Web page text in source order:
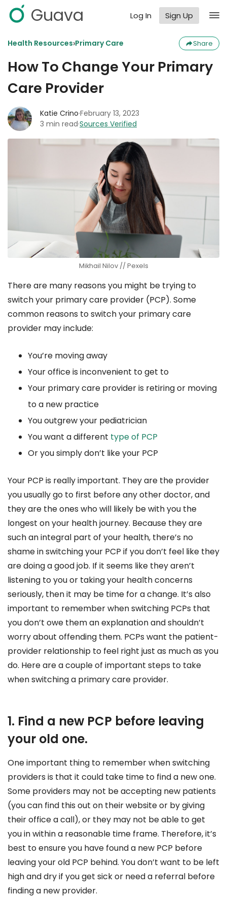
Guava Log In Sign Up
Health Resources›Primary Care Share
How To Change Your Primary
Care Provider
Katie Crino·February 13, 2023
3 min read·Sources Verified
Mikhail Nilov // Pexels
There are many reasons you might be trying to
switch your primary care provider (PCP). Some
common reasons to switch your primary care
provider may include:
You’re moving away
Your office is inconvenient to get to
Your primary care provider is retiring or moving
to a new practice
You outgrew your pediatrician
You want a different type of PCP
Or you simply don’t like your PCP
Your PCP is really important. They are the provider
you usually go to first before any other doctor, and
they are the ones who will likely be with you the
longest on your health journey. Because they are
such an integral part of your health, there’s no
shame in switching your PCP if you don’t feel like they
are doing a good job. If it seems like they aren’t
listening to you or taking your health concerns
seriously, then it may be time for a change. It’s also
important to remember when switching PCPs that
you don’t owe them an explanation and shouldn’t
worry about offending them. PCPs want the patient-
provider relationship to feel right just as much as you
do. Here are a couple of important steps to take
when switching a primary care provider.
1. Find a new PCP before leaving
your old one.
One important thing to remember when switching
providers is that it could take time to find a new one.
Some providers may not be accepting new patients
(you can find this out on their website or by giving
their office a call), or they may not be able to get
you in within a reasonable time frame. Therefore, it’s
best to ensure you have found a new PCP before
leaving your old PCP behind. You don’t want to be left
high and dry if you get sick or need a referral before
finding a new provider.